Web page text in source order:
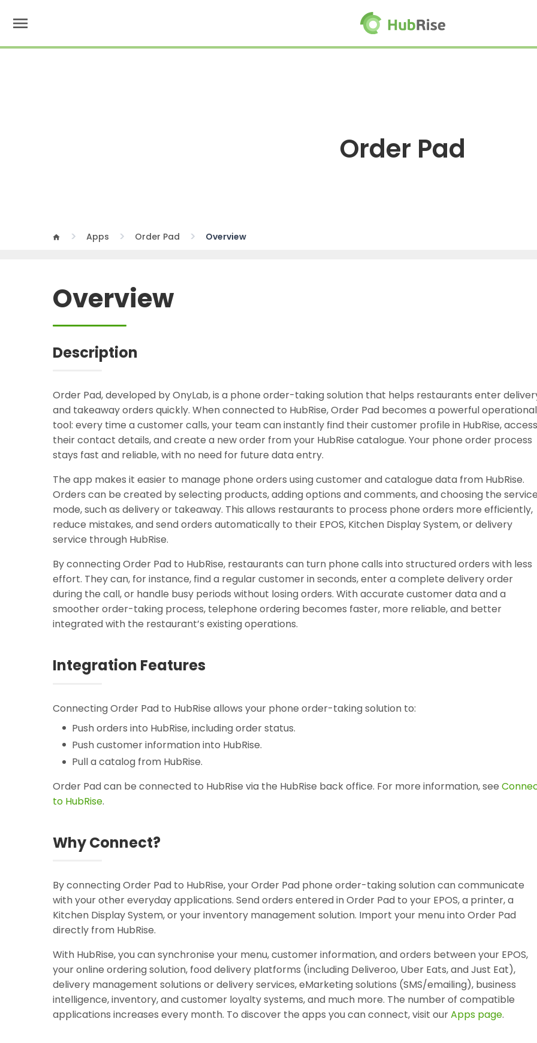
menu
Order Pad
home Apps Order Pad Overview
Overview
Description
Order Pad, developed by OnyLab, is a phone order-taking solution that helps restaurants enter
and takeaway orders quickly. When connected to HubRise, Order Pad becomes a powerful operational
tool: every time a customer calls, your team can instantly find their customer profile in HubRise, access
their contact details, and create a new order from your HubRise catalogue. Your phone order process
stays fast and reliable, with no need for future data entry.
The app makes it easier to manage phone orders using customer and catalogue data from HubRise.
Orders can be created by selecting products, adding options and comments, and choosing the
mode, such as delivery or takeaway. This allows restaurants to process phone orders more efficiently,
reduce mistakes, and send orders automatically to their EPOS, Kitchen Display System, or delivery
service through HubRise.
By connecting Order Pad to HubRise, restaurants can turn phone calls into structured orders with less
effort. They can, for instance, find a regular customer in seconds, enter a complete delivery order
during the call, or handle busy periods without losing orders. With accurate customer data and a
smoother order-taking process, telephone ordering becomes faster, more reliable, and better
integrated with the restaurant’s existing operations.
Integration Features
Connecting Order Pad to HubRise allows your phone order-taking solution to:
Push orders into HubRise, including order status.
Push customer information into HubRise.
Pull a catalog from HubRise.
Order Pad can be connected to HubRise via the HubRise back office. For more information, see
to HubRise.
Why Connect?
By connecting Order Pad to HubRise, your Order Pad phone order-taking solution can communicate
with your other everyday applications. Send orders entered in Order Pad to your EPOS, a printer, a
Kitchen Display System, or your inventory management solution. Import your menu into Order Pad
directly from HubRise.
With HubRise, you can synchronise your menu, customer information, and orders between your EPOS,
your online ordering solution, food delivery platforms (including Deliveroo, Uber Eats, and Just Eat),
delivery management solutions or delivery services, eMarketing solutions (SMS/emailing), business
intelligence, inventory, and customer loyalty systems, and much more. The number of compatible
applications increases every month. To discover the apps you can connect, visit ourApps page.